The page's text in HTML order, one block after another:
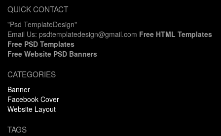
QUICK CONTACT
"Psd TemplateDesign"
Email Us: psdtemplatedesign@gmail.com Free HTML Templates
Free PSD Templates
Free Website PSD Banners
CATEGORIES
Banner
Facebook Cover
Website Layout
TAGS